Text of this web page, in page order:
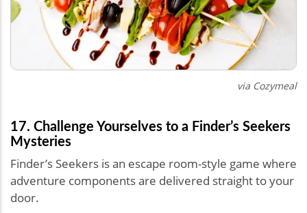
via Cozymeal
17. Challenge Yourselves to a Finder’s Seekers
Mysteries
Finder’s Seekers is an escape room-style game where
adventure components are delivered straight to your
door.